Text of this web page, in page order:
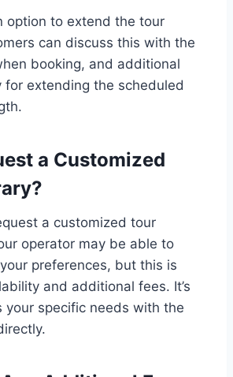
option to extend the tour
can discuss this with the
booking, and additional
for extending the scheduled
a Customized
a customized tour
operator may be able to
preferences, but this is
and additional fees. It’s
your specific needs with the